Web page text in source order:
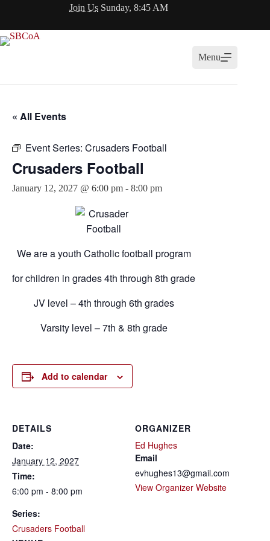
Join Us Sunday, 8:45 AM
Menu
« All Events
Event Series: Crusaders Football
Crusaders Football
January 12, 2027 @ 6:00 pm - 8:00 pm
We are a youth Catholic football program
for children in grades 4th through 8th grade
JV level – 4th through 6th grades
Varsity level – 7th & 8th grade
Add to calendar
DETAILS
Date:
January 12, 2027
Time:
6:00 pm - 8:00 pm
Series:
Crusaders Football
ORGANIZER
Ed Hughes
Email
evhughes13@gmail.com
View Organizer Website